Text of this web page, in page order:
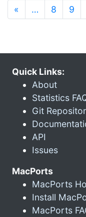
« … 8 9
Quick Links:
About
Statistics
Git
API
Issues
MacPorts
MacPorts
Install
MacPorts